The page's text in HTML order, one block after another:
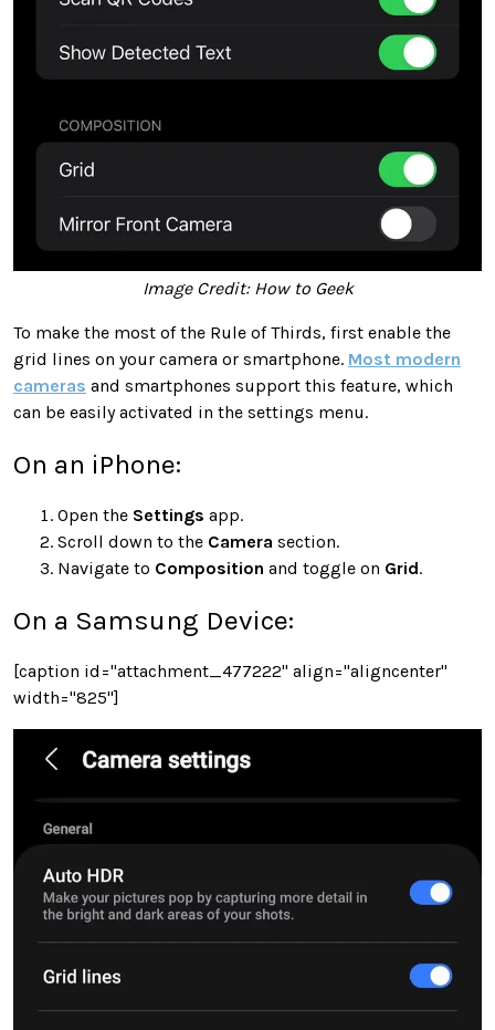
Image Credit: How to Geek
To make the most of the Rule of Thirds, first enable the
grid lines on your camera or smartphone. Most modern
cameras and smartphones support this feature, which
can be easily activated in the settings menu.
On an iPhone:
Open the Settings app.
Scroll down to the Camera section.
Navigate to Composition and toggle on Grid.
On a Samsung Device:
[caption id="attachment_477222" align="aligncenter"
width="825"]